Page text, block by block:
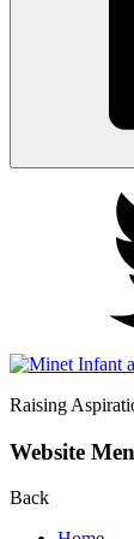
Raising
Website
Back